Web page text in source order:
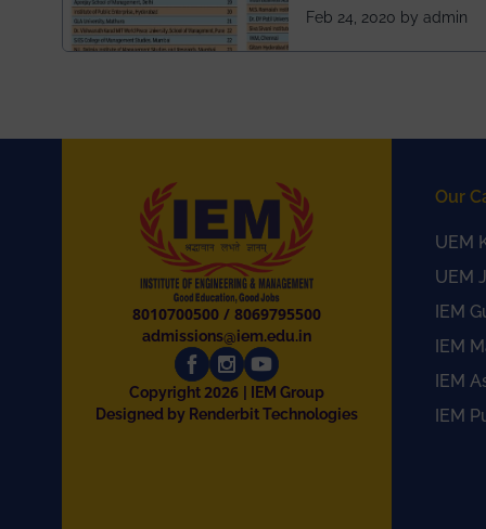
rankings
Feb 24, 2020 by admin
8010700500/ 8069795500
admissions@iem.edu.in
Copyright 2026 | IEM Group
Designed by Renderbit Technologies
Our
UEM
UEM
IEM
IEM
IEM
IEM